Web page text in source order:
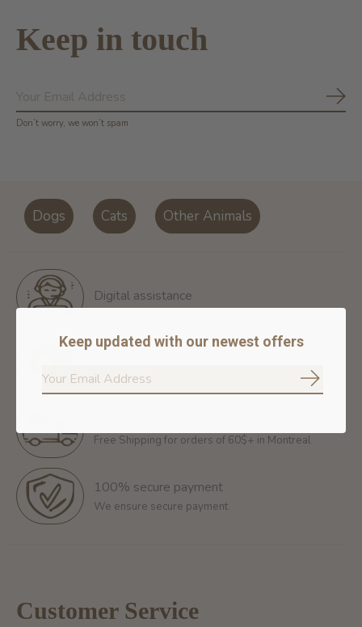
Keep in touch
Don’t worry, we won’t spam
Dogs Cats Other Animals
Digital assistance
Return policy
14 days for free return
Free Shipping for orders of 60$+ in Montreal
100% secure payment
We ensure secure payment
Customer Service
Keep updated with our newest offers